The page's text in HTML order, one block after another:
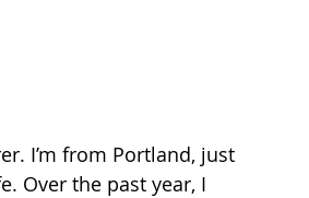
I’m from Portland, just
Over the past year, I